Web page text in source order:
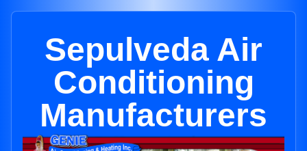
Sepulveda Air
Conditioning
Manufacturers